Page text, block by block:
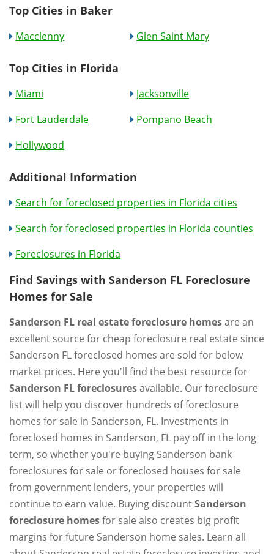
Top Cities in Baker
Macclenny Glen Saint Mary
Top Cities in Florida
Miami
Jacksonville
Fort Lauderdale
Pompano Beach
Hollywood
Additional Information
Search for foreclosed properties in Florida cities
Search for foreclosed properties in Florida counties
Foreclosures in Florida
Find Savings with Sanderson FL Foreclosure
Homes for Sale
Sanderson FL real estate foreclosure homesare an
excellent source for cheap foreclosure real estate since
Sanderson FL foreclosed homes are sold for below
market prices. Here you'll find the best resource for
Sanderson FL foreclosuresavailable. Our foreclosure
list will help you discover hundreds of foreclosure
homes for sale in Sanderson, FL. Investments in
foreclosed homes in Sanderson, FL pay off in the long
term, so whether you're buying Sanderson bank
foreclosures for sale or foreclosed houses for sale
from government lenders, your properties will
continue to earn value. Buying discountSanderson
foreclosure homesfor sale also creates big profit
margins for future Sanderson home sales. Learn all